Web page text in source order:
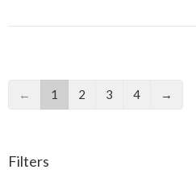
← 1 2 3 4 →
Filters